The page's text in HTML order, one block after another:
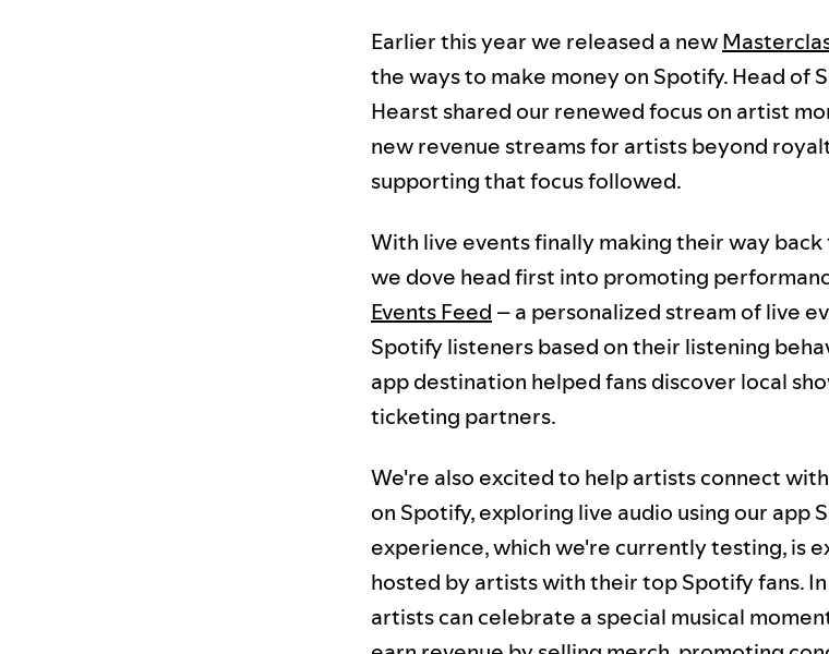
Earlier this year we released a new
the ways to make money on Spotify. Head of
Hearst shared our renewed focus on artist
new revenue streams for artists beyond
supporting that focus followed.
With live events finally making their way
we dove head first into promoting
Events Feed – a personalized stream of live
Spotify listeners based on their listening
app destination helped fans discover local
ticketing partners.
We're also excited to help artists connect
on Spotify, exploring live audio using our app
experience, which we're currently testing, is
hosted by artists with their top Spotify fans.
artists can celebrate a special musical